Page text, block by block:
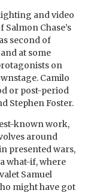
and video
Chase’s
second of
at some
on
Camilo
or post-period
Stephen Foster.
known work,
around
presented wars,
what-if, where
Samuel
might have got